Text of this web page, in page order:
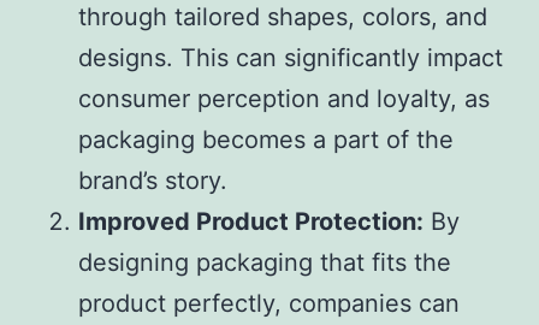
through tailored shapes, colors, and
designs. This can significantly impact
consumer perception and loyalty, as
packaging becomes a part of the
brand’s story.
Improved Product Protection: By
designing packaging that fits the
product perfectly, companies can